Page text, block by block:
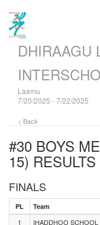
DHIRAAGU
Laamu
7/20/2025 - 7/22/2025
< Back
#30 BOYS
15) RESULTS
FINALS
PL Team
1 IHADDHOO SCHOOL